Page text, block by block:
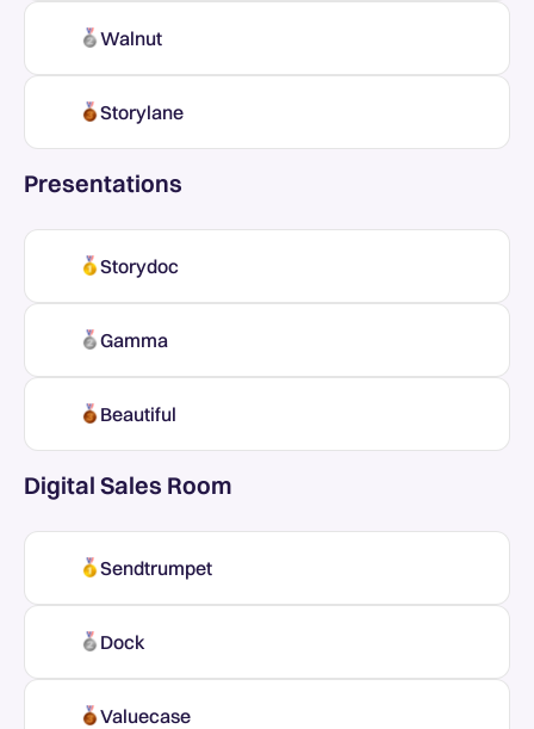
Walnut
Storylane
Presentations
Storydoc
Gamma
Beautiful
Digital Sales Room
Sendtrumpet
Dock
Valuecase